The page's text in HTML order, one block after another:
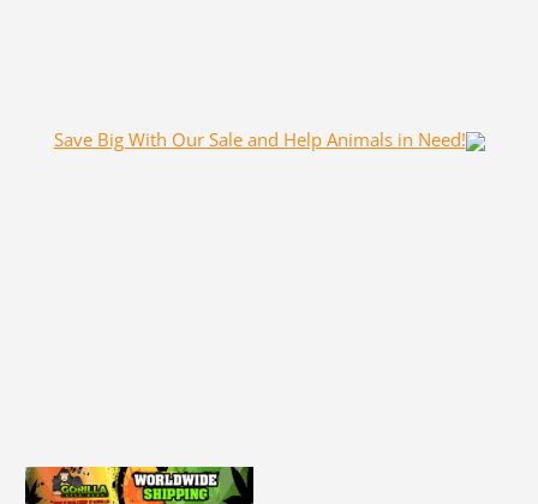
Save Big With Our Sale and Help Animals in Need!